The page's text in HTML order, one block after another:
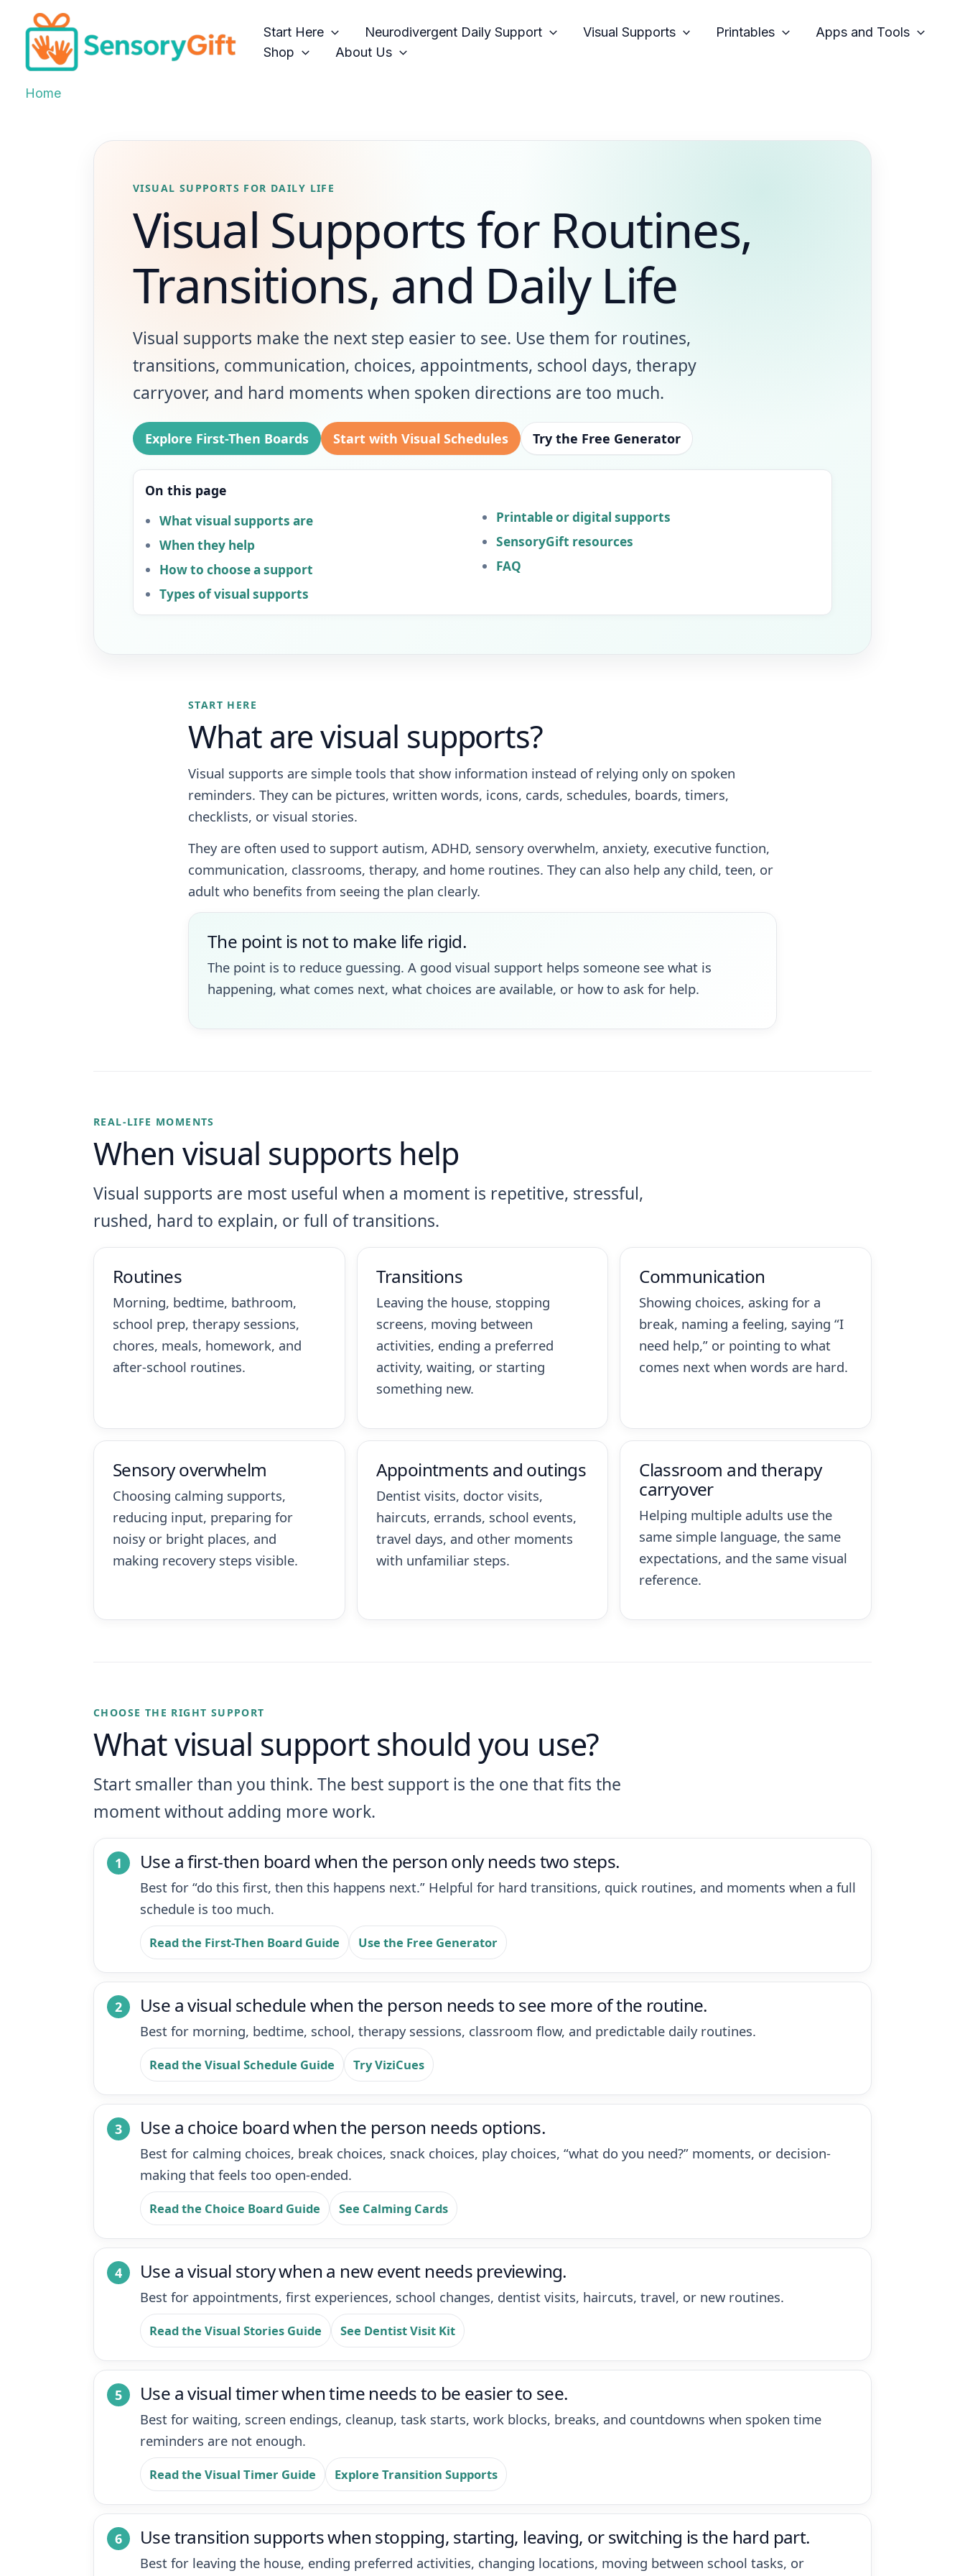
content
Start Here Neurodivergent Daily Support Visual Supports Printables
Apps and Tools
Shop
About Us
Home
VISUAL SUPPORTS FOR DAILY LIFE
Visual Supports for Routines,
Transitions, and Daily Life
Visual supports make the next step easier to see. Use them for routines,
transitions, communication, choices, appointments, school days, therapy
carryover, and hard moments when spoken directions are too much.
Explore First-Then Boards Start with Visual Schedules Try the Free Generator
On this page
What visual supports are
When they help
How to choose a support
Types of visual supports
Printable or digital supports
SensoryGift resources
FAQ
START HERE
What are visual supports?
Visual supports are simple tools that show information instead of relying only on spoken
reminders. They can be pictures, written words, icons, cards, schedules, boards, timers,
checklists, or visual stories.
They are often used to support autism, ADHD, sensory overwhelm, anxiety, executive function,
communication, classrooms, therapy, and home routines. They can also help any child, teen, or
adult who benefits from seeing the plan clearly.
The point is not to make life rigid.
The point is to reduce guessing. A good visual support helps someone see what is
happening, what comes next, what choices are available, or how to ask for help.
REAL-LIFE MOMENTS
When visual supports help
Visual supports are most useful when a moment is repetitive, stressful,
rushed, hard to explain, or full of transitions.
Routines
Morning, bedtime, bathroom,
school prep, therapy sessions,
chores, meals, homework, and
after-school routines.
Transitions
Leaving the house, stopping
screens, moving between
activities, ending a preferred
activity, waiting, or starting
something new.
Communication
Showing choices, asking for a
break, naming a feeling, saying “I
need help,” or pointing to what
comes next when words are hard.
Sensory overwhelm
Choosing calming supports,
reducing input, preparing for
noisy or bright places, and
making recovery steps visible.
Appointments and outings
Dentist visits, doctor visits,
haircuts, errands, school events,
travel days, and other moments
with unfamiliar steps.
Classroom and therapy
carryover
Helping multiple adults use the
same simple language, the same
expectations, and the same visual
reference.
CHOOSE THE RIGHT SUPPORT
What visual support should you use?
Start smaller than you think. The best support is the one that fits the
moment without adding more work.
Use a first-then board when the person only needs two steps.
Best for “do this first, then this happens next.” Helpful for hard transitions, quick routines, and moments when a full
schedule is too much.
Read the First-Then Board Guide Use the Free Generator
Use a visual schedule when the person needs to see more of the routine.
Best for morning, bedtime, school, therapy sessions, classroom flow, and predictable daily routines.
Read the Visual Schedule Guide Try ViziCues
Use a choice board when the person needs options.
Best for calming choices, break choices, snack choices, play choices, “what do you need?” moments, or decision-
making that feels too open-ended.
Read the Choice Board Guide See Calming Cards
Use a visual story when a new event needs previewing.
Best for appointments, first experiences, school changes, dentist visits, haircuts, travel, or new routines.
Read the Visual Stories Guide See Dentist Visit Kit
Use a visual timer when time needs to be easier to see.
Best for waiting, screen endings, cleanup, task starts, work blocks, breaks, and countdowns when spoken time
reminders are not enough.
Read the Visual Timer Guide Explore Transition Supports
Use transition supports when stopping, starting, leaving, or switching is the hard part.
Best for leaving the house, ending preferred activities, changing locations, moving between school tasks, or